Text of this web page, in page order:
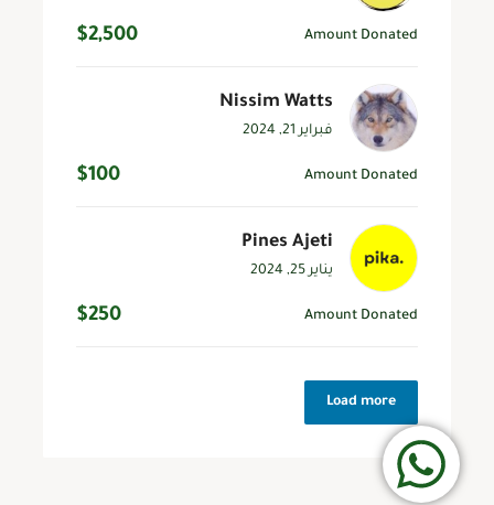
Amount Donated
$2,500
Nissim Watts
فبراير 21, 2024
Amount Donated
$100
Pines Ajeti
يناير 25, 2024
Amount Donated
$250
Load more